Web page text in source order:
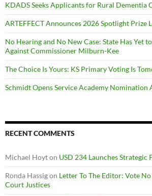
KDADS Seeks Applicants for Rural Dementia
ARTEFFECT Announces 2026 Spotlight Prize
No Hearing and No New Case: State Has Yet
Against Commissioner Milburn-Kee
The Choice Is Yours: KS Primary Voting Is
Schmidt Opens Service Academy Nomination
RECENT COMMENTS
Michael Hoyton USD 234 Launches Strategic
Ronda Hassigon Letter To The Editor: Vote
Court Justices